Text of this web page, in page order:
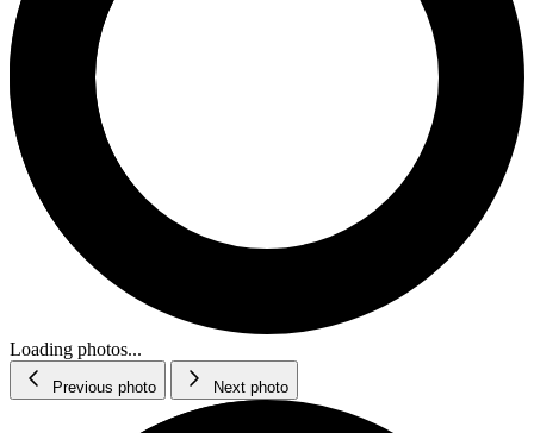
Loading photos...
Previous photo Next photo